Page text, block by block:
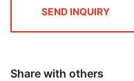
SEND INQUIRY
Share with others